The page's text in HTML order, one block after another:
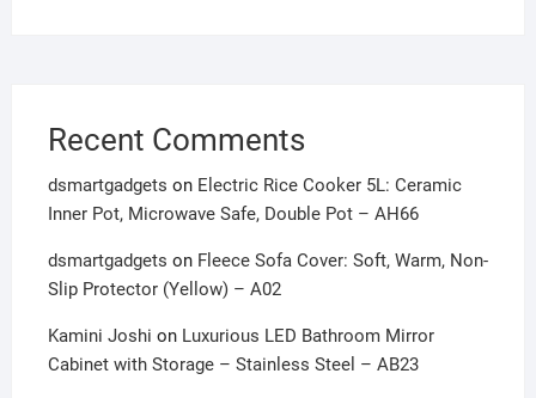
Recent Comments
dsmartgadgets on Electric Rice Cooker 5L: Ceramic
Inner Pot, Microwave Safe, Double Pot – AH66
dsmartgadgets on Fleece Sofa Cover: Soft, Warm, Non-
Slip Protector (Yellow) – A02
Kamini Joshi on Luxurious LED Bathroom Mirror
Cabinet with Storage – Stainless Steel – AB23